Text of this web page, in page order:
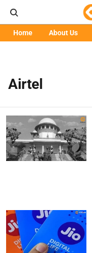
Home About Us
Airtel